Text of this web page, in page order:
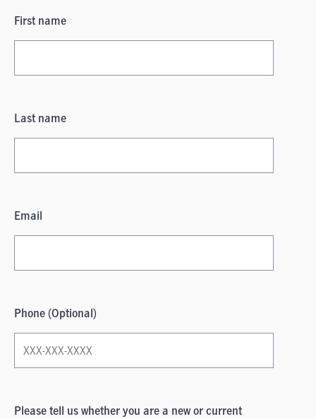
First name
Last name
Email
Phone (Optional)
Please tell us whether you are a new or current